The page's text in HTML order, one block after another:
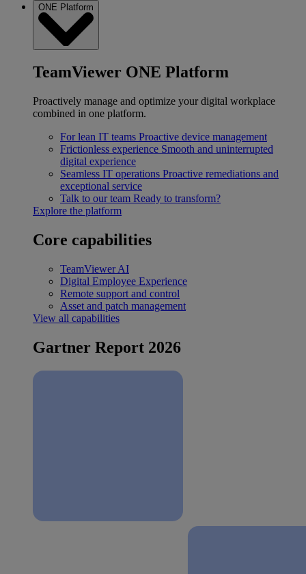
ONE Platform
TeamViewer ONE Platform
Proactively manage and optimize your digital workplace
combined in one platform.
For lean IT teams Proactive device management
Frictionless experience Smooth and uninterrupted
digital experience
Seamless IT operations Proactive remediations and
exceptional service
Talk to our team Ready to transform?
Explore the platform
Core capabilities
TeamViewer AI
Digital Employee Experience
Remote support and control
Asset and patch management
View all capabilities
Gartner Report 2026